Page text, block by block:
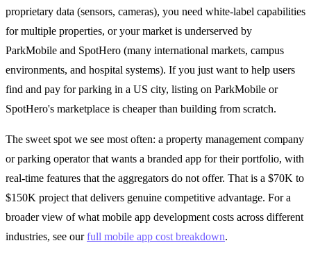
proprietary data (sensors, cameras), you need white-label capabilities
for multiple properties, or your market is underserved by
ParkMobile and SpotHero (many international markets, campus
environments, and hospital systems). If you just want to help users
find and pay for parking in a US city, listing on ParkMobile or
SpotHero's marketplace is cheaper than building from scratch.
The sweet spot we see most often: a property management company
or parking operator that wants a branded app for their portfolio, with
real-time features that the aggregators do not offer. That is a $70K to
$150K project that delivers genuine competitive advantage. For a
broader view of what mobile app development costs across different
industries, see ourfull mobile app cost breakdown.